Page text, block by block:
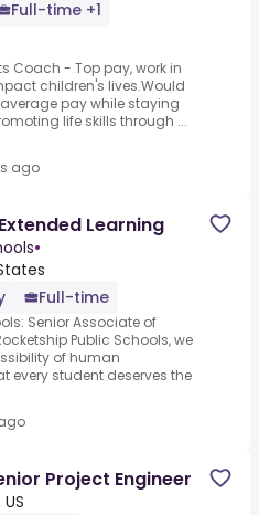
Full-time +1
Coach - Top pay, work in
children's lives.Would
pay while staying
life skills through ...
ago
Learning
•
Full-time
Senior Associate of
Public Schools, we
of human
every student deserves the
Project Engineer